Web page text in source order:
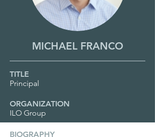
MICHAEL FRANCO
TITLE
Principal
ORGANIZATION
ILO Group
BIOGRAPHY